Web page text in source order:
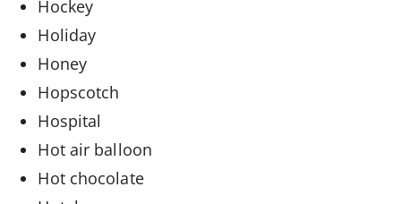
Hockey
Holiday
Honey
Hopscotch
Hospital
Hot air balloon
Hot chocolate